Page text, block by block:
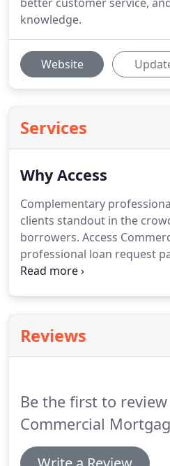
knowledge.
Website
Services
Why Access
Complementary
clients standout in the
borrowers. Access
professional loan request
only stand out, but gain
including: Maximum
amortization period,
Reviews
Be the first to review
Commercial